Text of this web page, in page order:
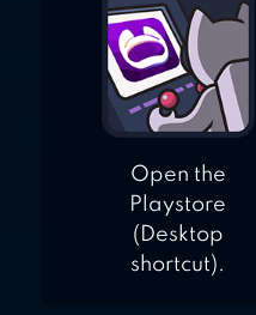
Open the
Playstore
(Desktop
shortcut).